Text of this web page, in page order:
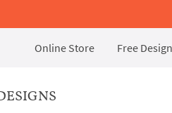
Online Store Free